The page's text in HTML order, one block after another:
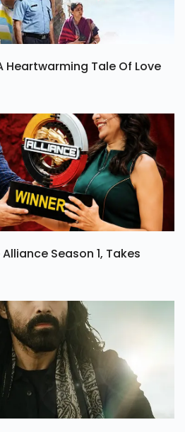
Heartwarming Tale Of Love
Season 1, Takes